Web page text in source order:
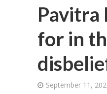
Pavitra
for in
September 11,